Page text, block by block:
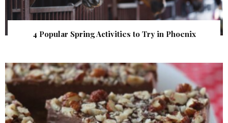
4 Popular Spring Activities to Try in Phoenix